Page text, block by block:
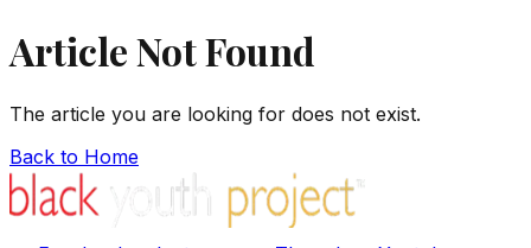
Article Not Found
The article you are looking for does not exist.
Back to Home